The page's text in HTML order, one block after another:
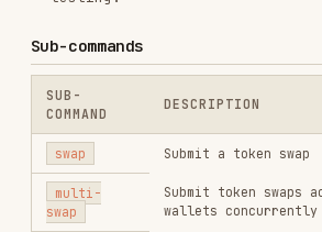
order
strategy
private key)
Supported Chains
sol / bsc /
Chain Currencies